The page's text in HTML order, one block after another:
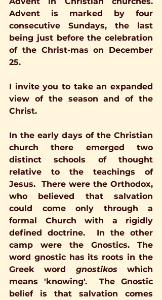
Advent is marked by four
consecutive Sundays, the last
being just before the celebration
of the Christ-mas on December
25.
I invite you to take an expanded
view of the season and of the
Christ.
In the early days of the Christian
church there emerged two
distinct schools of thought
relative to the teachings of
Jesus.  There were the Orthodox,
who believed that salvation
could come only through a
formal Church with a rigidly
defined doctrine.  In the other
camp were the Gnostics. The
word gnostic has its roots in the
Greek word gnostikos which
means 'knowing'.  The Gnostic
belief is that salvation comes